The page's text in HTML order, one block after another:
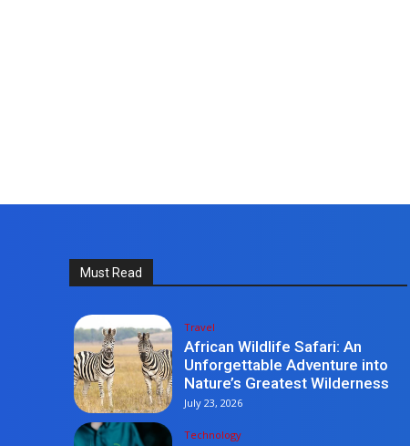
Must Read
Travel
African Wildlife Safari: An
Unforgettable Adventure into
Nature’s Greatest Wilderness
July 23, 2026
Technology